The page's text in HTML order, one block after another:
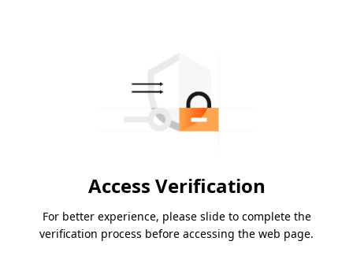
Access Verification
For better experience, please slide to complete the
verification process before accessing the web page.